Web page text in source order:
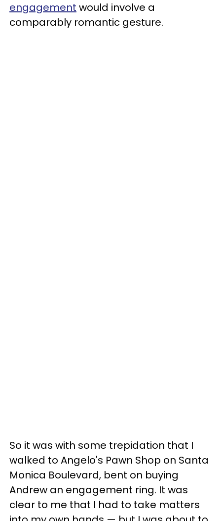
engagement would involve a
comparably romantic gesture.
So it was with some trepidation that I
walked to Angelo's Pawn Shop on Santa
Monica Boulevard, bent on buying
Andrew an engagement ring. It was
clear to me that I had to take matters